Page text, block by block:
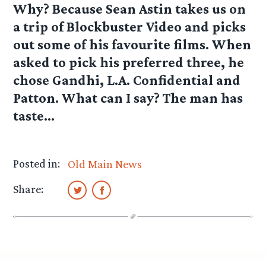
Why? Because Sean Astin takes us on
a trip of Blockbuster Video and picks
out some of his favourite films. When
asked to pick his preferred three, he
chose Gandhi, L.A. Confidential and
Patton. What can I say? The man has
taste…
Posted in:
Old Main News
Share: